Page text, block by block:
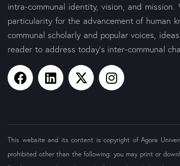
intra-communal identity, vision, and
particularity for the advancement of human
communal scholarly and popular voices,
reader to address today’s inter-communal
This website and its content is copyright of Agora
prohibited other than the following: you may print or